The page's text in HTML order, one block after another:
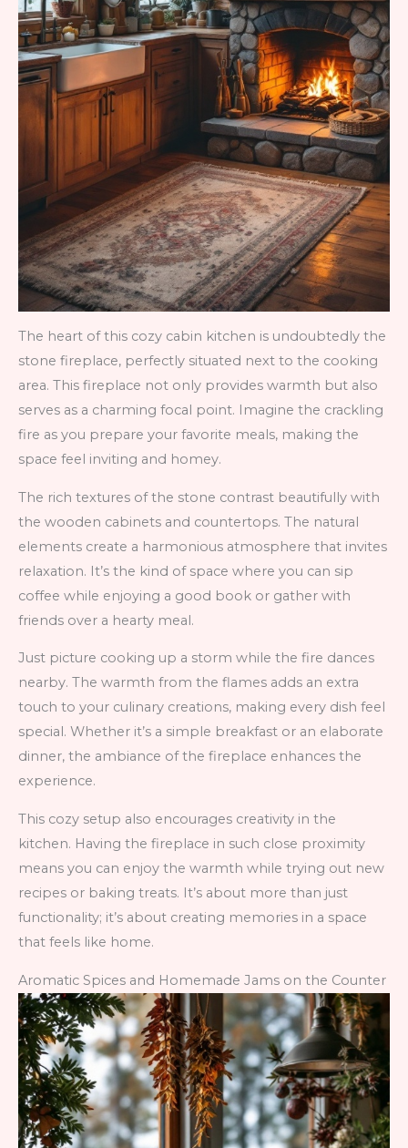
The heart of this cozy cabin kitchen is undoubtedly the
stone fireplace, perfectly situated next to the cooking
area. This fireplace not only provides warmth but also
serves as a charming focal point. Imagine the crackling
fire as you prepare your favorite meals, making the
space feel inviting and homey.
The rich textures of the stone contrast beautifully with
the wooden cabinets and countertops. The natural
elements create a harmonious atmosphere that invites
relaxation. It’s the kind of space where you can sip
coffee while enjoying a good book or gather with
friends over a hearty meal.
Just picture cooking up a storm while the fire dances
nearby. The warmth from the flames adds an extra
touch to your culinary creations, making every dish feel
special. Whether it’s a simple breakfast or an elaborate
dinner, the ambiance of the fireplace enhances the
experience.
This cozy setup also encourages creativity in the
kitchen. Having the fireplace in such close proximity
means you can enjoy the warmth while trying out new
recipes or baking treats. It’s about more than just
functionality; it’s about creating memories in a space
that feels like home.
Aromatic Spices and Homemade Jams on the Counter